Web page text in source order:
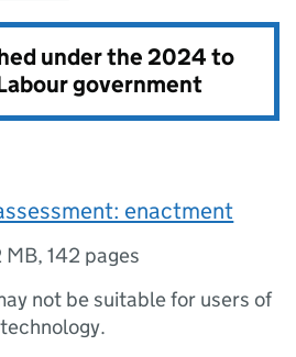
under the2024 to
government
enactment
MB,142 pages
not be suitable for users of